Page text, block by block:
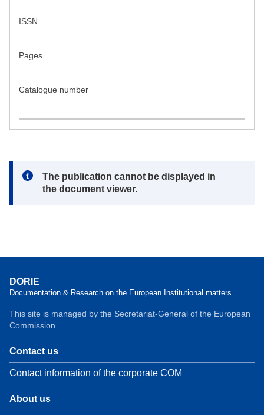
ISSN
Pages
Catalogue number
Note:
The publication cannot be displayed in
the document viewer.
DORIE
Documentation & Research on the European Institutional matters
This site is managed by the Secretariat-General of the European
Commission.
Contact us
Contact information of the corporate COM
About us